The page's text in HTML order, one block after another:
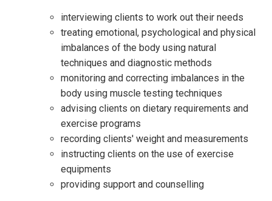
interviewing clients to work out their needs
treating emotional, psychological and physical
imbalances of the body using natural
techniques and diagnostic methods
monitoring and correcting imbalances in the
body using muscle testing techniques
advising clients on dietary requirements and
exercise programs
recording clients' weight and measurements
instructing clients on the use of exercise
equipments
providing support and counselling